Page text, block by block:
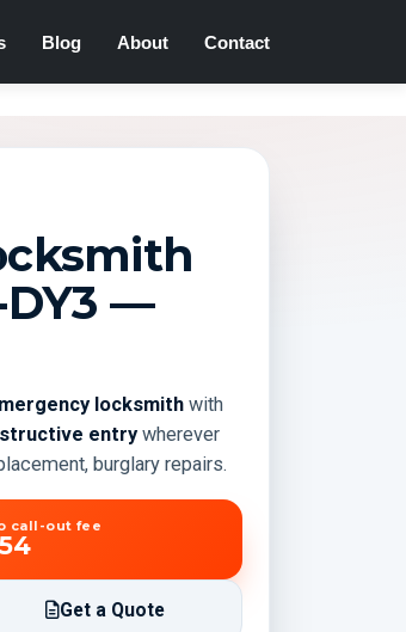
Blog About Contact
DY3 —
locksmith with
entry wherever
burglary repairs.
call-out fee
Get a Quote